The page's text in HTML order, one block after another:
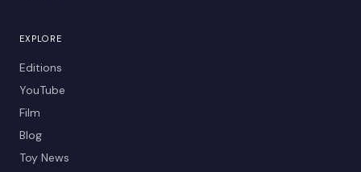
EXPLORE
Editions
YouTube
Film
Blog
Toy News